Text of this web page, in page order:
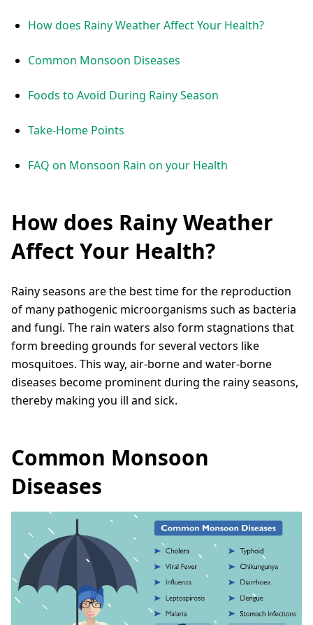
How does Rainy Weather Affect Your Health?
Common Monsoon Diseases
Foods to Avoid During Rainy Season
Take-Home Points
FAQ on Monsoon Rain on your Health
How does Rainy Weather
Affect Your Health?
Rainy seasons are the best time for the reproduction
of many pathogenic microorganisms such as bacteria
and fungi. The rain waters also form stagnations that
form breeding grounds for several vectors like
mosquitoes. This way, air-borne and water-borne
diseases become prominent during the rainy seasons,
thereby making you ill and sick.
Common Monsoon
Diseases